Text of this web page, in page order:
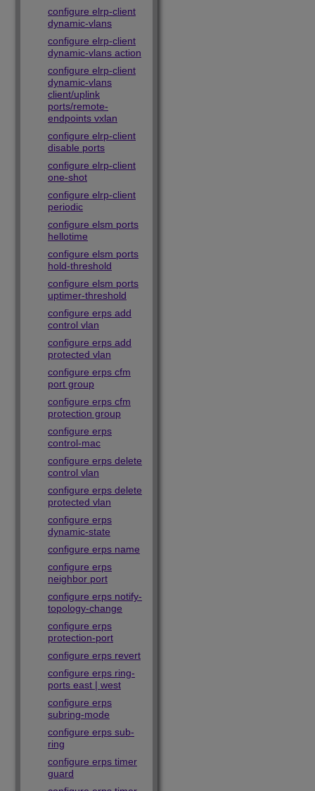
configure elrp-client
dynamic-vlans
configure elrp-client
dynamic-vlans action
configure elrp-client
dynamic-vlans
client/uplink
ports/remote-
endpoints vxlan
configure elrp-client
disable ports
configure elrp-client
one-shot
configure elrp-client
periodic
configure elsm ports
hellotime
configure elsm ports
hold-threshold
configure elsm ports
uptimer-threshold
configure erps add
control vlan
configure erps add
protected vlan
configure erps cfm
port group
configure erps cfm
protection group
configure erps
control-mac
configure erps delete
control vlan
configure erps delete
protected vlan
configure erps
dynamic-state
configure erps name
configure erps
neighbor port
configure erps notify-
topology-change
configure erps
protection-port
configure erps revert
configure erps ring-
ports east | west
configure erps
subring-mode
configure erps sub-
ring
configure erps timer
guard